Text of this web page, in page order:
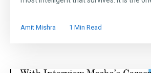
Amit Mishra 1 Min Read